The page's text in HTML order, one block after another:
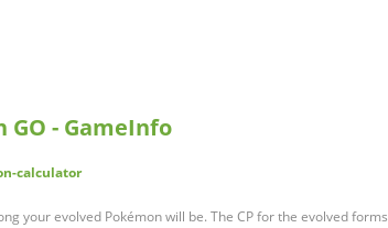
- GameInfo
calculator
your evolved Pokémon will be. The CP for the evolved forms